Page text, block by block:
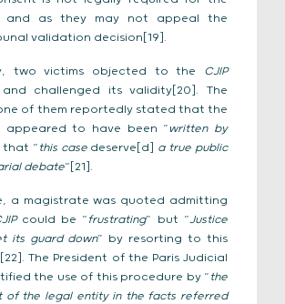
and as they may not appeal the
validation decision[19].
two victims objected to the CJIP
challenged its validity[20]. The
of them reportedly stated that the
appeared to have been “ written by
that “ this case deserve[d]
a true public
debate“[21].
a magistrate was quoted admitting
could be “ frustrating” but “Justice
its guard down” by resorting to this
The President of the Paris Judicial
the use of this procedure by “ the
of the legal entity in the facts referred